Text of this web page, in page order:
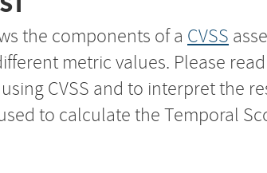
the components of a CVSS
metric values. Please
CVSS and to interpret the
to calculate the Temporal